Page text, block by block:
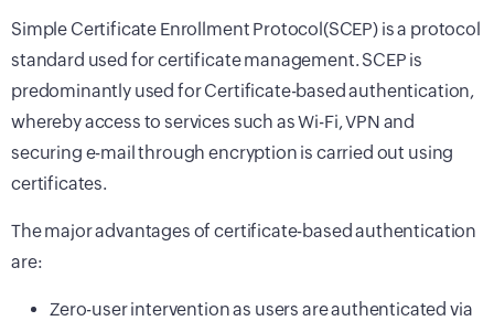
Simple Certificate Enrollment Protocol(SCEP) is a protocol
standard used for certificate management. SCEP is
predominantly used for Certificate-based authentication,
whereby access to services such as Wi-Fi, VPN and
securing e-mail through encryption is carried out using
certificates.
The major advantages of certificate-based authentication
are:
Zero-user intervention as users are authenticated via